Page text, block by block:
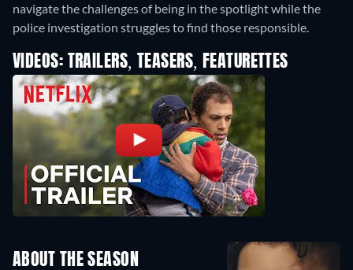
navigate the challenges of being in the spotlight while the
police investigation struggles to find those responsible.
VIDEOS: TRAILERS, TEASERS, FEATURETTES
ABOUT THE SEASON